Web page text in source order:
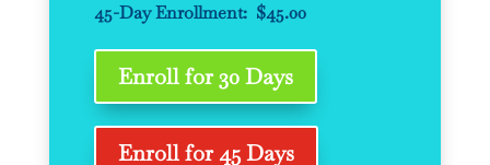
45-Day Enrollment: $45.00
Enroll for 30 Days
Enroll for 45 Days